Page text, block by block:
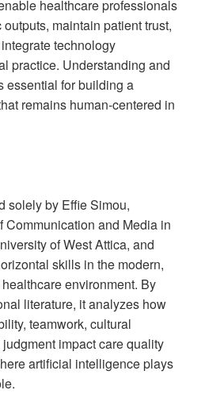
healthcare professionals
maintain patient trust,
technology
practice. Understanding and
essential for building a
remains human-centered in
solely by Effie Simou,
Communication and Media in
of West Attica, and
skills in the modern,
environment. By
literature, it analyzes how
teamwork, cultural
impact care quality
artificial intelligence plays